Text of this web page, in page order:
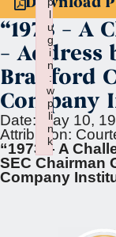
“1973 – A
– Address
Bradford
Company
Date:
May 10,
Attribution:
“1973 – A
SEC Chairman
Company
l
u
g
i
n
:
w
p
li
n
k
Failed to